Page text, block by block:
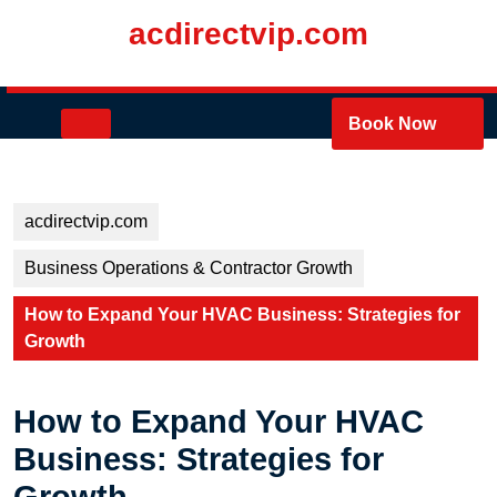
acdirectvip.com
Book Now
acdirectvip.com
Business Operations & Contractor Growth
How to Expand Your HVAC Business: Strategies for
Growth
How to Expand Your HVAC
Business: Strategies for